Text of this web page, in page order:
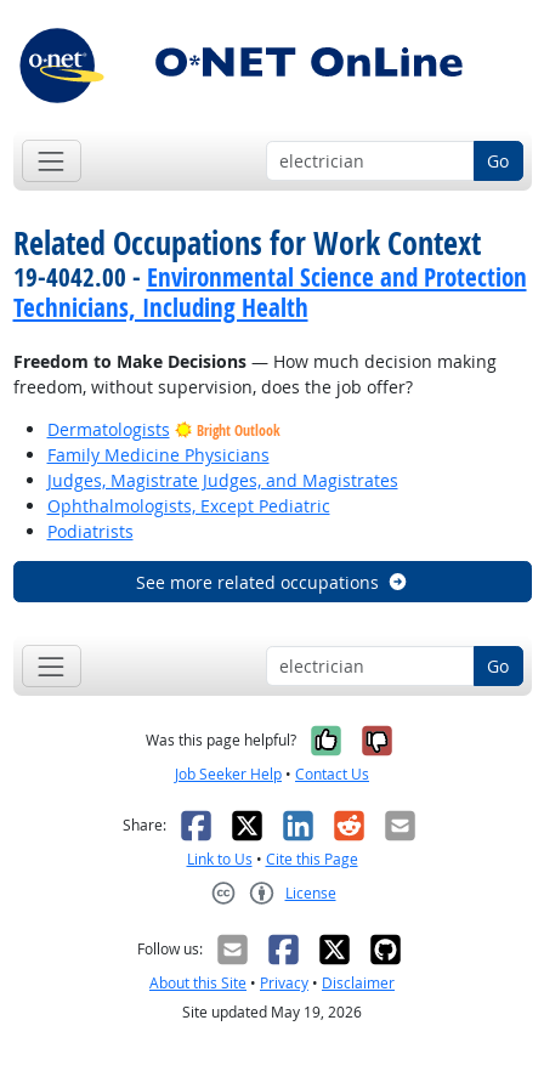
Go
Related Occupations for Work Context
19-4042.00 - Environmental Science and Protection
Technicians, Including Health
Freedom to Make Decisions— How much decision making
freedom, without supervision, does the job offer?
Dermatologists
Bright Outlook
Family Medicine Physicians
Judges, Magistrate Judges, and Magistrates
Ophthalmologists, Except Pediatric
Podiatrists
See more related occupations
Go
Was this page helpful? Yes, it was
No, it was
Job Seeker Help • Contact Us
Share: Facebook
X LinkedIn
RedditEmail
Link to Us • Cite this Page
License
Follow us:
About this Site • Privacy • Disclaimer
Site updated May 19, 2026